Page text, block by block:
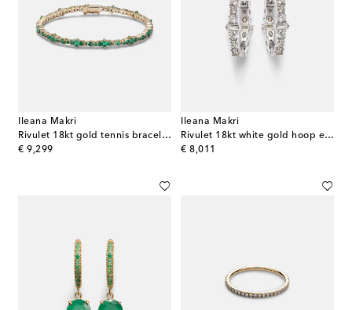
Ileana Makri
Rivulet 18kt gold tennis bracelet with emeralds
€ 9,299
original price
Ileana Makri
Rivulet 18kt white gold hoop earrings with diamonds
€ 8,011
original price